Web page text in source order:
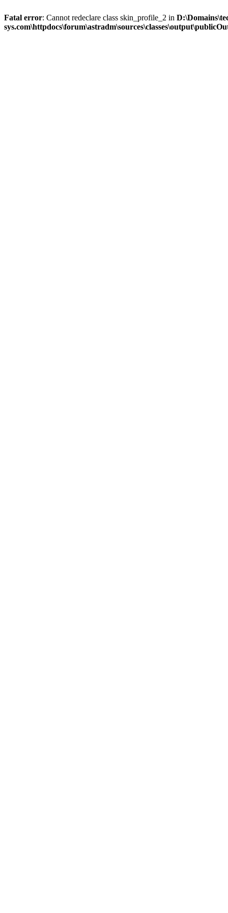
Fatal error: Cannot redeclare class skin_profile_2 in